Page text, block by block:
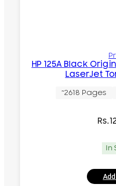
HP 125A Black
LaserJet
~2618 Pages
Rs.
In